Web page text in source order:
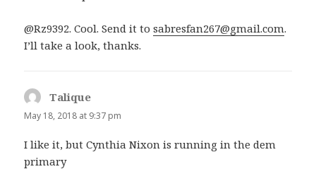
@Rz9392. Cool. Send it tosabresfan267@gmail.com.
I’ll take a look, thanks.
Talique
May 18, 2018 at 9:37 pm
I like it, but Cynthia Nixon is running in the dem
primary